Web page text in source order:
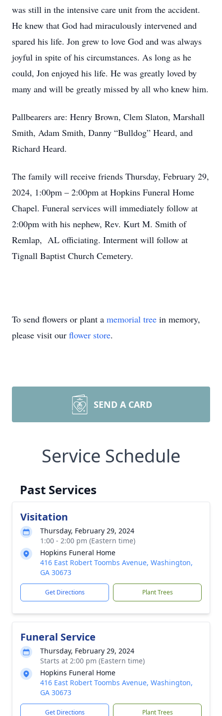
was still in the intensive care unit from the accident.
He knew that God had miraculously intervened and
spared his life. Jon grew to love God and was always
joyful in spite of his circumstances. As long as he
could, Jon enjoyed his life. He was greatly loved by
many and will be greatly missed by all who knew him.
Pallbearers are: Henry Brown, Clem Slaton, Marshall
Smith, Adam Smith, Danny “Bulldog” Heard, and
Richard Heard.
The family will receive friends Thursday, February 29,
2024, 1:00pm – 2:00pm at Hopkins Funeral Home
Chapel. Funeral services will immediately follow at
2:00pm with his nephew, Rev. Kurt M. Smith of
Remlap, AL officiating. Interment will follow at
Tignall Baptist Church Cemetery.
To send flowers or plant a memorial tree in memory,
please visit our flower store.
SEND A CARD
Service Schedule
Past Services
Visitation
Thursday, February 29, 2024
1:00 - 2:00 pm (Eastern time)
Hopkins Funeral Home
416 East Robert Toombs Avenue, Washington,
GA 30673
Get Directions Plant Trees
Funeral Service
Thursday, February 29, 2024
Starts at 2:00 pm (Eastern time)
Hopkins Funeral Home
416 East Robert Toombs Avenue, Washington,
GA 30673
Get Directions Plant Trees